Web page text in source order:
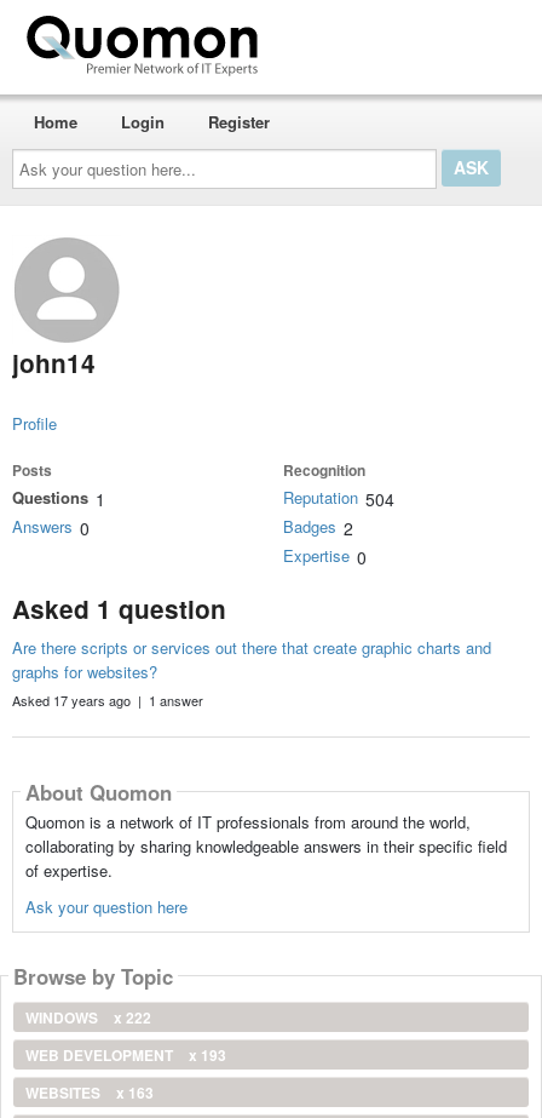
Ask
your
question
here...
Home Login Register
john14
Profile
Posts
Questions 1
Answers 0
Recognition
Reputation 504
Badges 2
Expertise 0
Asked 1 question
Are there scripts or services out there that create graphic charts and
graphs for websites?
Asked 17 years ago | 1 answer
About Quomon
Quomon is a network of IT professionals from around the world,
collaborating by sharing knowledgeable answers in their specific field
of expertise.
Ask your question here
Browse by Topic
WINDOWS
x 222
WEB DEVELOPMENT
x 193
WEBSITES
x 163